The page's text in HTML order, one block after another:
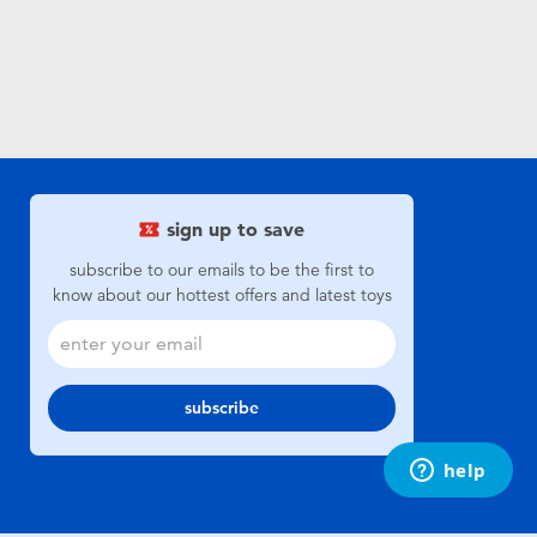
sign up to save
subscribe to our emails to be the first to
know about our hottest offers and latest toys
subscribe